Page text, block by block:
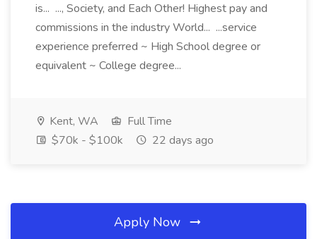
is... ..., Society, and Each Other! Highest pay and
commissions in the industry World... ...service
experience preferred ~ High School degree or
equivalent ~ College degree...
Kent, WA
Full Time
$70k - $100k
22 days ago
Apply Now